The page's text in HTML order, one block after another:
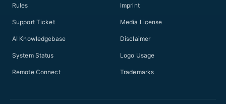
Rules
Support Ticket
AI Knowledgebase
System Status
Remote Connect
Imprint
Media License
Disclaimer
Logo Usage
Trademarks